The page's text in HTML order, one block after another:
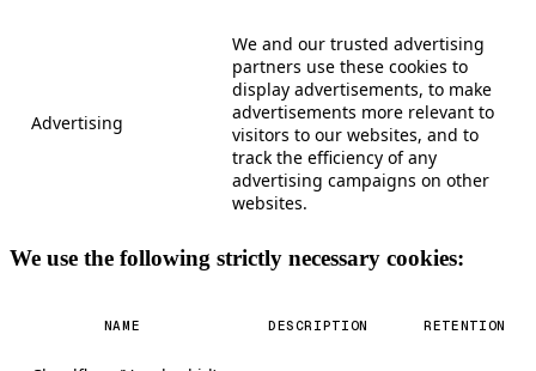
Advertising
We and our trusted advertising
partners use these cookies to
display advertisements, to make
advertisements more relevant to
visitors to our websites, and to
track the efficiency of any
advertising campaigns on other
websites.
We use the following strictly necessary cookies:
NAME DESCRIPTION RETENTION